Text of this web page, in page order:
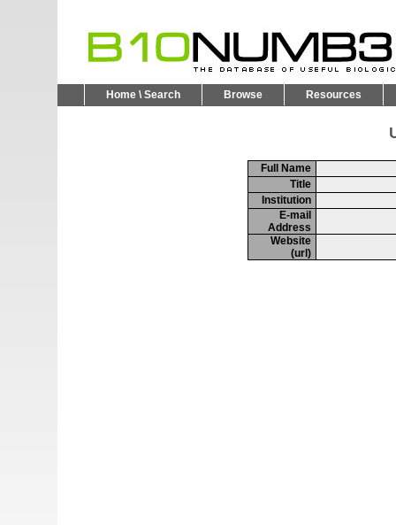
Home \ Search Browse Resources
Full Name
Title
Institution
E-mail
Address
Website
(url)